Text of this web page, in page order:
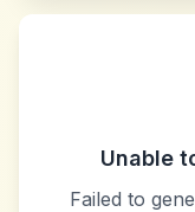
Unable
Failed to